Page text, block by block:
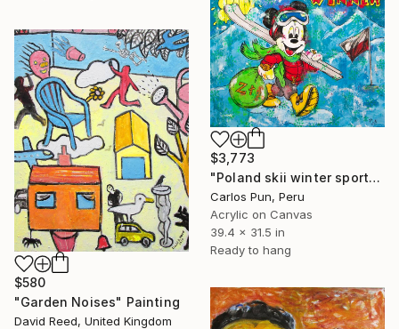
$3,773
"Poland skii winter sports feat Mickey Mouse the winner" Painting
Carlos Pun, Peru
Acrylic on Canvas
39.4 x 31.5 in
Ready to hang
$580
"Garden Noises" Painting
David Reed, United Kingdom